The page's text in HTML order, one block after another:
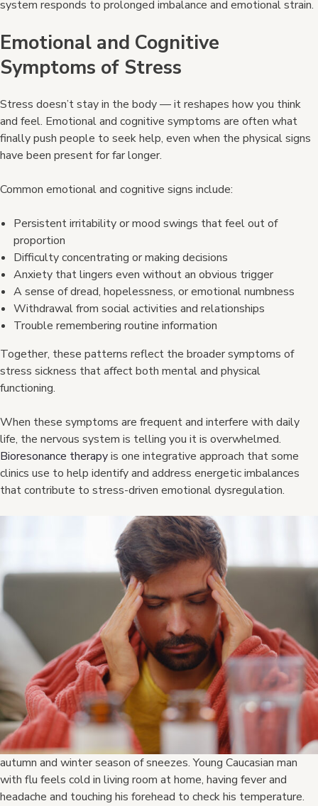
system responds to prolonged imbalance and emotional strain.
Emotional and Cognitive
Symptoms of Stress
Stress doesn’t stay in the body — it reshapes how you think
and feel. Emotional and cognitive symptoms are often what
finally push people to seek help, even when the physical signs
have been present for far longer.
Common emotional and cognitive signs include:
Persistent irritability or mood swings that feel out of
proportion
Difficulty concentrating or making decisions
Anxiety that lingers even without an obvious trigger
A sense of dread, hopelessness, or emotional numbness
Withdrawal from social activities and relationships
Trouble remembering routine information
Together, these patterns reflect the broader symptoms of
stress sickness that affect both mental and physical
functioning.
When these symptoms are frequent and interfere with daily
life, the nervous system is telling you it is overwhelmed.
Bioresonance therapyis one integrative approach that some
clinics use to help identify and address energetic imbalances
that contribute to stress-driven emotional dysregulation.
autumn and winter season of sneezes. Young Caucasian man
with flu feels cold in living room at home, having fever and
headache and touching his forehead to check his temperature.